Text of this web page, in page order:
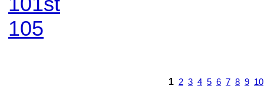
105
1 2 3 4 5 6 7 8 9 10